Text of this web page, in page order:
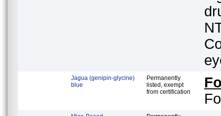
Jagua (genipin-glycine)
blue
Permanently
listed, exempt
from certification